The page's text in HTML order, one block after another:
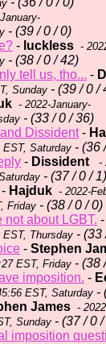
- (39 / 0 / 0)
- luckless -
- (38 / 0 / 42)
tell us, tho... -
Sunday - (39 / 0 /
- 2022-January-
- (33 / 0 / 36)
Dissident-
EST, Saturday - (36
- Dissident
-
- (37 / 0 / 1)
- Hajduk - 2022-
Friday - (38 / 0 / 0)
not about LGBT. -
EST, Thursday - (33
- Stephen
EST, Friday - (38
imposition. -
EST, Saturday -
James -
Sunday - (37 / 0
imposition